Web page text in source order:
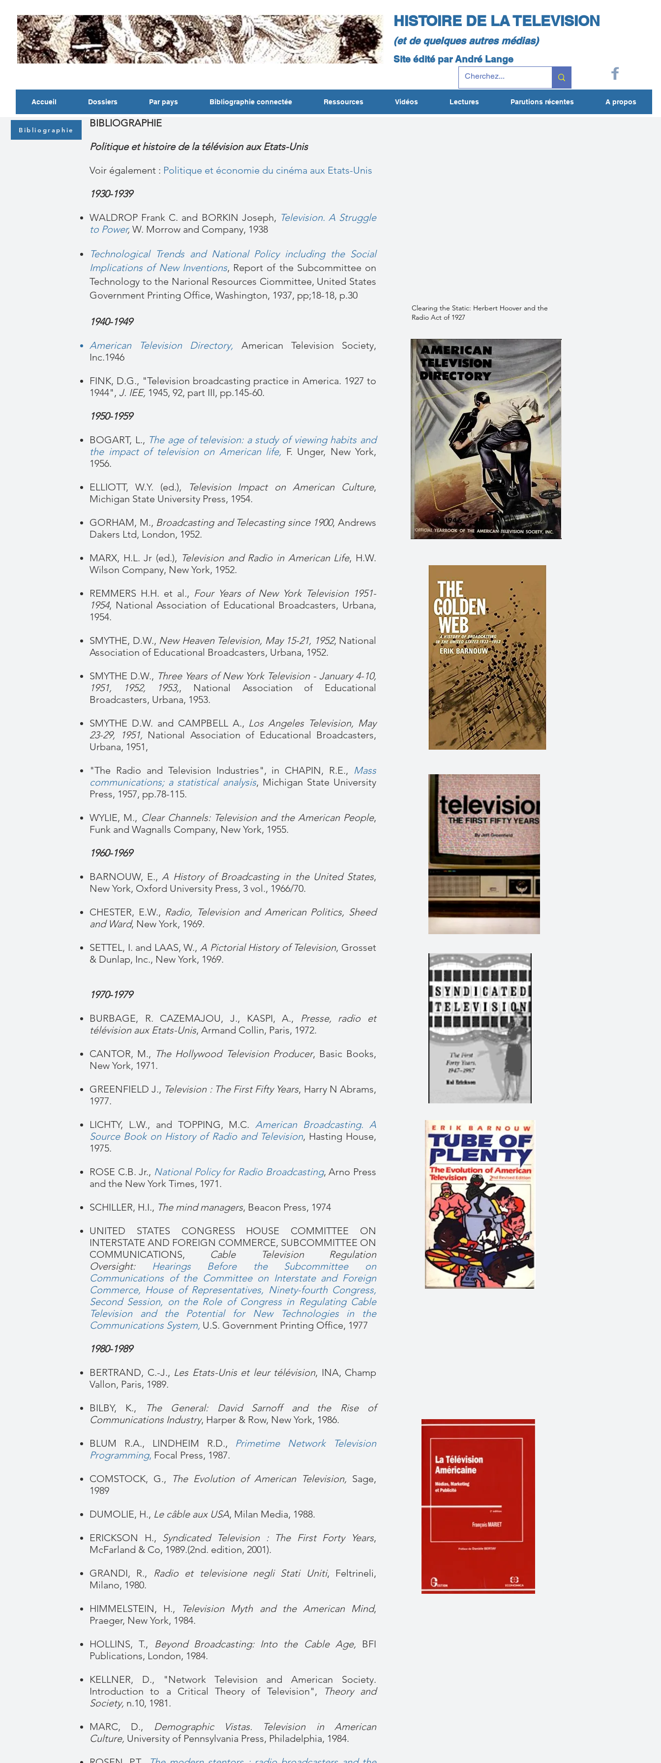
HISTOIRE DE LA TELEVISION
(et de quelques autres médias)
Site édité par André Lange
Accueil Dossiers Par pays Bibliographie connectée Ressources Vidéos Lectures Parutions récentes A propos
Bibliographie
BIBLIOGRAPHIE
Politique et histoire de la télévision aux Etats-Unis
Voir également : Politique et économie du cinéma aux Etats-Unis
1930-1939
WALDROP Frank C. and BORKIN Joseph, Television. A Struggle
to Power, W. Morrow and Company, 1938
Technological Trends and National Policy including the Social
Implications of New Inventions, Report of the Subcommittee on
Technology to the Narional Resources Ciommittee, United States
Government Printing Office, Washington, 1937, pp;18-18, p.30
1940-1949
American Television Directory,
American Television Society,
Inc.1946
FINK, D.G., "Television broadcasting practice in America. 1927 to
1944", J. IEE, 1945, 92, part III, pp.145-60.
1950-1959
BOGART, L., The age of television: a study of viewing habits and
the impact of television on American life, F. Unger, New York,
1956.
ELLIOTT, W.Y. (ed.),
Television Impact on American Culture,
Michigan State University Press, 1954.
GORHAM, M., Broadcasting and Telecasting since 1900, Andrews
Dakers Ltd, London, 1952.
MARX, H.L. Jr (ed.), Television and Radio in American Life, H.W.
Wilson Company, New York, 1952.
REMMERS H.H. et al., Four Years of New York Television 1951-
1954, National Association of Educational Broadcasters, Urbana,
1954.
SMYTHE, D.W., New Heaven Television, May 15-21, 1952, National
Association of Educational Broadcasters, Urbana, 1952.
SMYTHE D.W., Three Years of New York Television - January 4-10,
1951, 1952, 1953,, National Association of Educational
Broadcasters, Urbana, 1953.
SMYTHE D.W. and CAMPBELL A., Los Angeles Television, May
23-29, 1951, National Association of Educational Broadcasters,
Urbana, 1951,
"The Radio and Television Industries", in CHAPIN, R.E., Mass
communications; a statistical analysis, Michigan State University
Press, 1957, pp.78-115.
WYLIE, M., Clear Channels: Television and the American People,
Funk and Wagnalls Company, New York, 1955.
1960-1969
BARNOUW, E.,A History of Broadcasting in the United States,
New York, Oxford University Press, 3 vol., 1966/70.
CHESTER, E.W., Radio, Television and American Politics, Sheed
and Ward, New York, 1969.
SETTEL, I. and LAAS, W., A Pictorial History of Television, Grosset
& Dunlap, Inc., New York, 1969.
1970-1979
BURBAGE, R. CAZEMAJOU, J., KASPI, A., Presse, radio et
télévision aux Etats-Unis, Armand Collin, Paris, 1972.
CANTOR, M., The Hollywood Television Producer, Basic Books,
New York, 1971.
GREENFIELD J., Television : The First Fifty Years, Harry N Abrams,
1977.
LICHTY, L.W., and TOPPING, M.C. American Broadcasting. A
Source Book on History of Radio and Television, Hasting House,
1975.
ROSE C.B. Jr., National Policy for Radio Broadcasting, Arno Press
and the New York Times, 1971.
SCHILLER, H.I., The mind managers, Beacon Press, 1974
UNITED STATES CONGRESS HOUSE COMMITTEE ON
INTERSTATE AND FOREIGN COMMERCE, SUBCOMMITTEE ON
COMMUNICATIONS, Cable Television Regulation
Oversight: Hearings Before the Subcommittee on
Communications of the Committee on Interstate and Foreign
Commerce, House of Representatives, Ninety-fourth Congress,
Second Session, on the Role of Congress in Regulating Cable
Television and the Potential for New Technologies in the
Communications System, U.S. Government Printing Office, 1977
1980-1989
BERTRAND, C.-J., Les Etats-Unis et leur télévision, INA, Champ
Vallon, Paris, 1989.
BILBY, K.,
The General: David Sarnoff and the Rise of
Communications Industry, Harper & Row, New York, 1986.
BLUM R.A., LINDHEIM R.D., Primetime Network Television
Programming, Focal Press, 1987.
COMSTOCK, G.,
The Evolution of American Television, Sage,
1989
DUMOLIE, H., Le câble aux USA, Milan Media, 1988.
ERICKSON H., Syndicated Television : The First Forty Years,
McFarland & Co, 1989.(2nd. edition, 2001).
GRANDI, R., Radio et televisione negli Stati Uniti, Feltrineli,
Milano, 1980.
HIMMELSTEIN, H.,
Television Myth and the American Mind,
Praeger, New York, 1984.
HOLLINS, T.,
Beyond Broadcasting: Into the Cable Age, BFI
Publications, London, 1984.
KELLNER, D., "Network Television and American Society.
Introduction to a Critical Theory of Television",
Theory and
Society, n.10, 1981.
MARC, D., Demographic Vistas. Television in American
Culture, University of Pennsylvania Press, Philadelphia, 1984.
Clearing the Static: Herbert Hoover and the
Radio Act of 1927